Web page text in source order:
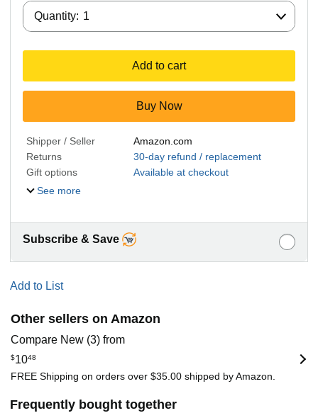
Quantity: 1
Add to cart
Buy Now
Shipper / Seller
Amazon.com
Returns
30-day refund / replacement
Gift options
Available at checkout
See more
Subscribe & Save
Add to List
Other sellers on Amazon
Compare New (3) from
$1048
FREE Shipping on orders over $35.00 shipped by Amazon.
Frequently bought together